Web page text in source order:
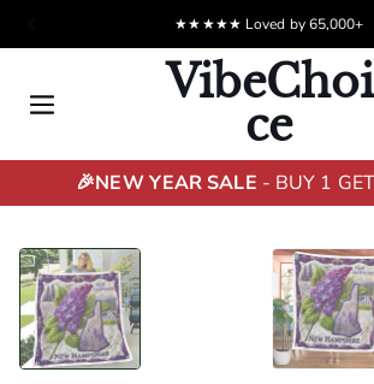
★★★★★ Loved by 65,000+
VibeChoi
ce
🎉NEW YEAR SALE - BUY 1